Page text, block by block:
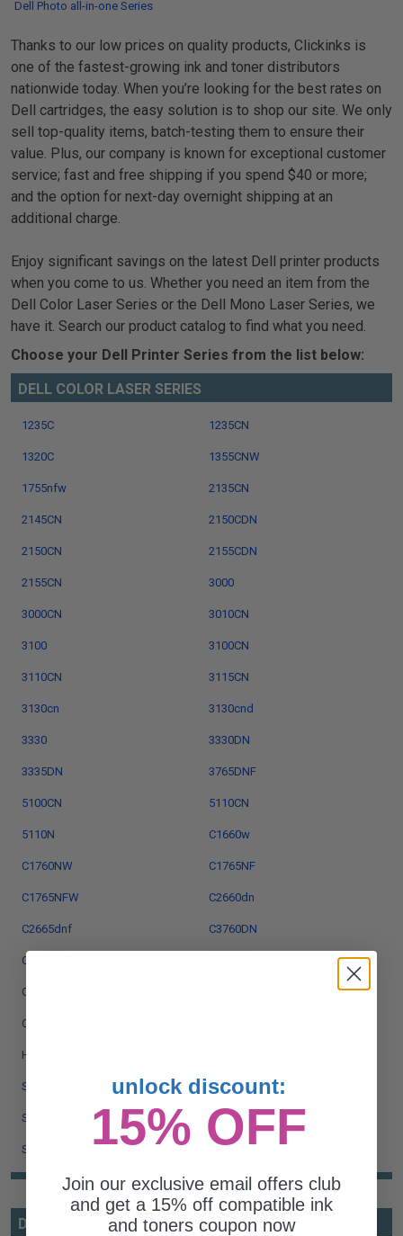
Dell Photo all-in-one Series
Thanks to our low prices on quality products, Clickinks is
one of the fastest-growing ink and toner distributors
nationwide today. When you’re looking for the best rates on
Dell cartridges, the easy solution is to shop our site. We only
sell top-quality items, batch-testing them to ensure their
value. Plus, our company is known for exceptional customer
service; fast and free shipping if you spend $40 or more;
and the option for next-day overnight shipping at an
additional charge.
Enjoy significant savings on the latest Dell printer products
when you come to us. Whether you need an item from the
Dell Color Laser Series or the Dell Mono Laser Series, we
have it. Search our product catalog to find what you need.
Choose your Dell Printer Series from the list below:
DELL COLOR LASER SERIES
1235C 1235CN
1320C 1355CNW
1755nfw 2135CN
2145CN 2150CDN
2150CN 2155CDN
2155CN 3000
3000CN 3010CN
3100 3100CN
3110CN 3115CN
3130cn 3130cnd
3330 3330DN
3335DN 3765DNF
5100CN 5110CN
5110N C1660w
C1760NW C1765NF
C1765NFW C2660dn
C2665dnf C3760DN
C3760dnf
C3765dnf
C7765dn
H625cdw
S2825 S2825cdn
S2830dn S3840cdn
S3845cdn S5830dn
DELL INKJET SERIES
unlock discount:
15% OFF
Join our exclusive email offers club
and get a 15% off compatible ink
and toners coupon now